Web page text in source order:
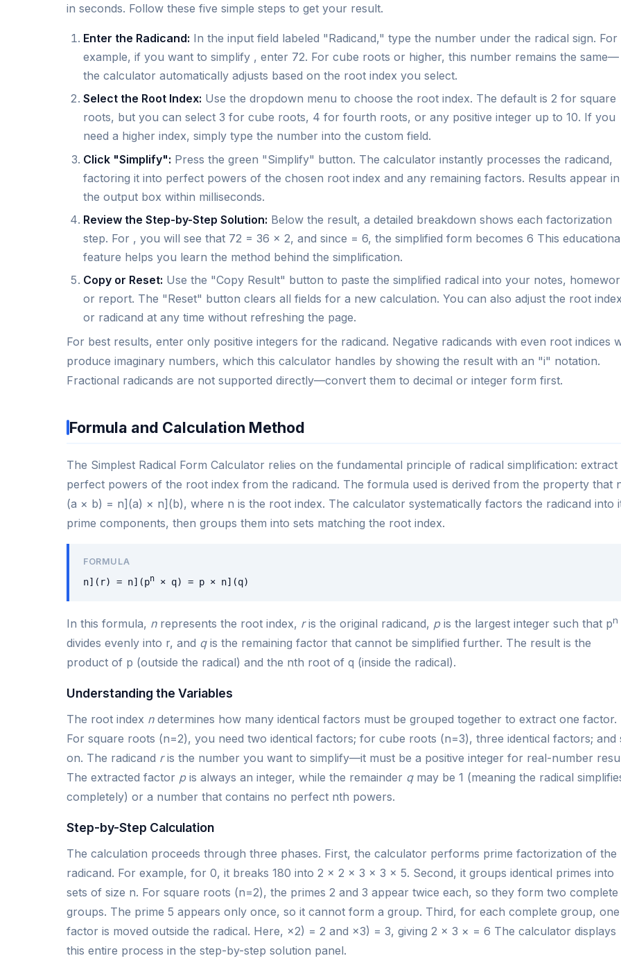
in seconds. Follow these five simple steps to get your result.
Enter the Radicand: In the input field labeled "Radicand," type the number under the radical sign. For
example, if you want to simplify , enter 72. For cube roots or higher, this number remains the same—
the calculator automatically adjusts based on the root index you select.
Select the Root Index: Use the dropdown menu to choose the root index. The default is 2 for square
roots, but you can select 3 for cube roots, 4 for fourth roots, or any positive integer up to 10. If you
need a higher index, simply type the number into the custom field.
Click "Simplify": Press the green "Simplify" button. The calculator instantly processes the radicand,
factoring it into perfect powers of the chosen root index and any remaining factors. Results appear in
the output box within milliseconds.
Review the Step-by-Step Solution: Below the result, a detailed breakdown shows each factorization
step. For , you will see that 72 = 36 × 2, and since = 6, the simplified form becomes 6 This
feature helps you learn the method behind the simplification.
Copy or Reset: Use the "Copy Result" button to paste the simplified radical into your notes,
or report. The "Reset" button clears all fields for a new calculation. You can also adjust the root index
or radicand at any time without refreshing the page.
For best results, enter only positive integers for the radicand. Negative radicands with even root indices
produce imaginary numbers, which this calculator handles by showing the result with an "i" notation.
Fractional radicands are not supported directly—convert them to decimal or integer form first.
Formula and Calculation Method
The Simplest Radical Form Calculator relies on the fundamental principle of radical simplification: extract
perfect powers of the root index from the radicand. The formula used is derived from the property that
(a × b) = n](a) × n](b), where n is the root index. The calculator systematically factors the radicand into
prime components, then groups them into sets matching the root index.
FORMULA
n](r) = n](pn × q) = p × n](q)
In this formula, nrepresents the root index, ris the original radicand, pis the largest integer such that pn
divides evenly into r, and qis the remaining factor that cannot be simplified further. The result is the
product of p (outside the radical) and the nth root of q (inside the radical).
Understanding the Variables
The root index ndetermines how many identical factors must be grouped together to extract one factor.
For square roots (n=2), you need two identical factors; for cube roots (n=3), three identical factors; and
on. The radicand ris the number you want to simplify—it must be a positive integer for real-number
The extracted factor pis always an integer, while the remainder qmay be 1 (meaning the radical
completely) or a number that contains no perfect nth powers.
Step-by-Step Calculation
The calculation proceeds through three phases. First, the calculator performs prime factorization of the
radicand. For example, for 0, it breaks 180 into 2 × 2 × 3 × 3 × 5. Second, it groups identical primes into
sets of size n. For square roots (n=2), the primes 2 and 3 appear twice each, so they form two complete
groups. The prime 5 appears only once, so it cannot form a group. Third, for each complete group, one
factor is moved outside the radical. Here, ×2) = 2 and ×3) = 3, giving 2 × 3 × = 6 The calculator displays
this entire process in the step-by-step solution panel.